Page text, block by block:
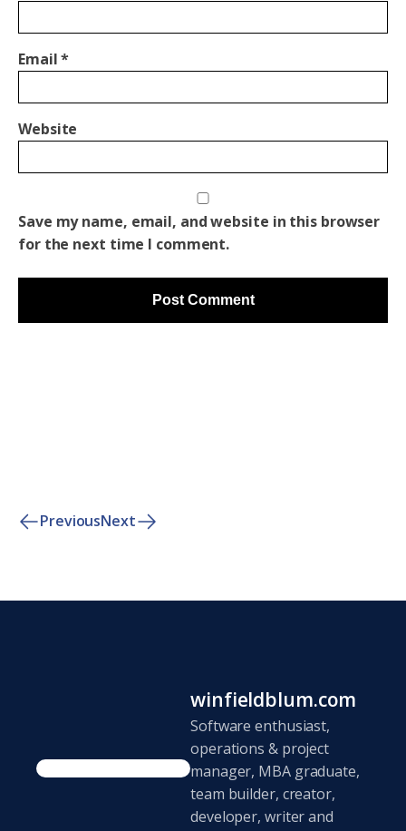
Email*
Website
Save my name, email, and website in this browser
for the next time I comment.
PreviousNext
winfieldblum.com
Software enthusiast,
operations & project
manager, MBA graduate,
team builder, creator,
developer, writer and